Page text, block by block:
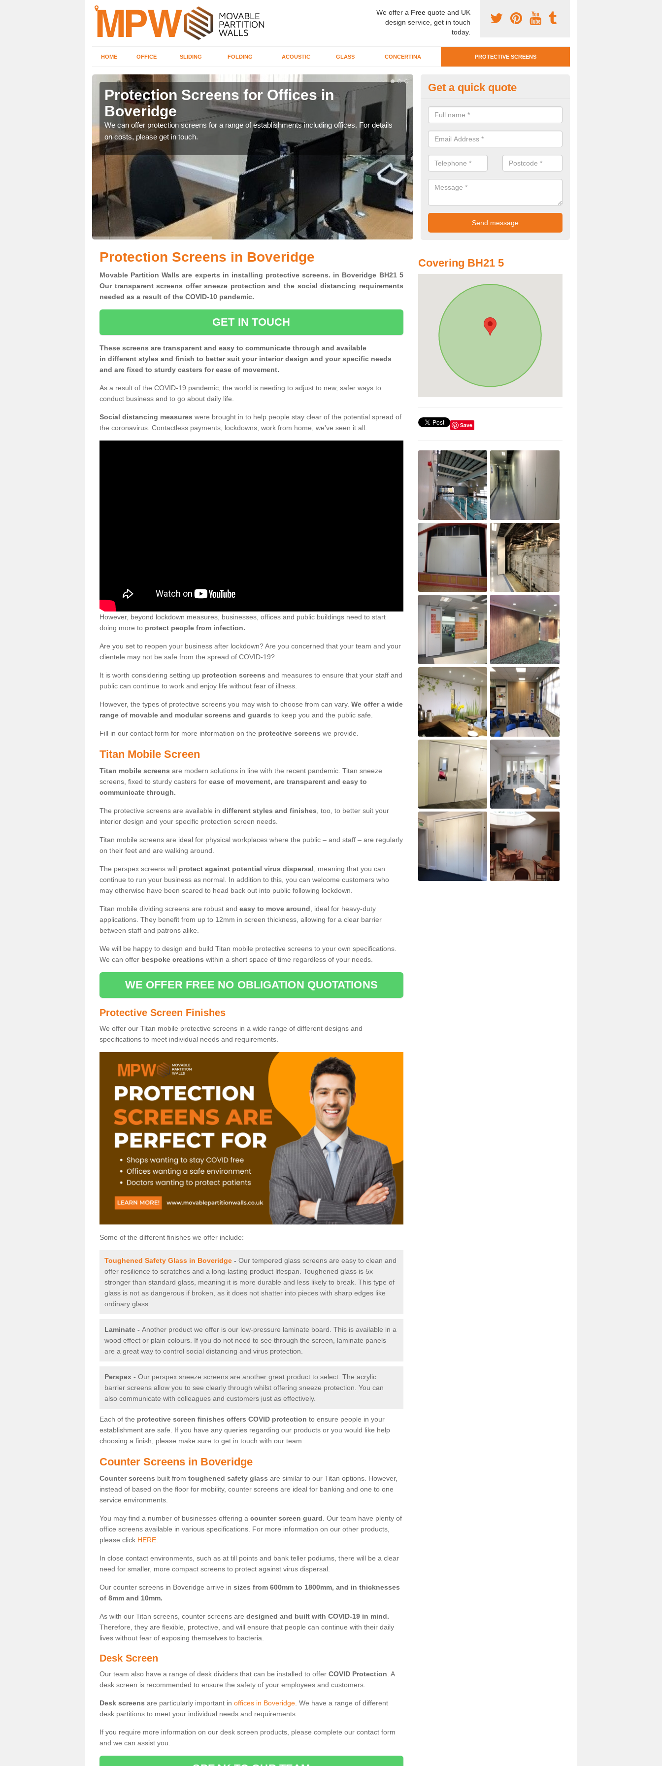
We offer a Free quote and UK
design service, get in touch
today.
HOME OFFICE SLIDING FOLDING ACOUSTIC GLASS CONCERTINA PROTECTIVE SCREENS
Protection Screens for Offices in
Boveridge
We can offer protection screens for a range of establishments including offices. For details
on costs, please get in touch.
Protective Screen Guards in
If you require protective screen guards for your workplace, please get in
for the very best prices.
Get a quick quote
Protection Screens in Boveridge
Movable Partition Walls are experts in installing protective screens. in Boveridge BH21 5
Our transparent screens offer sneeze protection and the social distancing requirements
needed as a result of the COVID-10 pandemic.
GET IN TOUCH
These screens are transparent and easy to communicate through and available
in different styles and finish to better suit your interior design and your specific needs
and are fixed to sturdy casters for ease of movement.
As a result of the COVID-19 pandemic, the world is needing to adjust to new, safer ways to
conduct business and to go about daily life.
Social distancing measures were brought in to help people stay clear of the potential spread of
the coronavirus. Contactless payments, lockdowns, work from home; we've seen it all.
However, beyond lockdown measures, businesses, offices and public buildings need to start
doing more to protect people from infection.
Are you set to reopen your business after lockdown? Are you concerned that your team and your
clientele may not be safe from the spread of COVID-19?
It is worth considering setting up protection screens and measures to ensure that your staff and
public can continue to work and enjoy life without fear of illness.
However, the types of protective screens you may wish to choose from can vary. We offer a wide
range of movable and modular screens and guards to keep you and the public safe.
Fill in our contact form for more information on the protective screens we provide.
Titan Mobile Screen
Titan mobile screens are modern solutions in line with the recent pandemic. Titan sneeze
screens, fixed to sturdy casters for ease of movement, are transparent and easy to
communicate through.
The protective screens are available in different styles and finishes , too, to better suit your
interior design and your specific protection screen needs.
Titan mobile screens are ideal for physical workplaces where the public – and staff – are regularly
on their feet and are walking around.
The perspex screens will protect against potential virus dispersal , meaning that you can
continue to run your business as normal. In addition to this, you can welcome customers who
may otherwise have been scared to head back out into public following lockdown.
Titan mobile dividing screens are robust and easy to move around , ideal for heavy-duty
applications. They benefit from up to 12mm in screen thickness, allowing for a clear barrier
between staff and patrons alike.
We will be happy to design and build Titan mobile protective screens to your own specifications.
We can offer bespoke creations within a short space of time regardless of your needs.
WE OFFER FREE NO OBLIGATION QUOTATIONS
Protective Screen Finishes
We offer our Titan mobile protective screens in a wide range of different designs and
specifications to meet individual needs and requirements.
Some of the different finishes we offer include:
Toughened Safety Glass in Boveridge - Our tempered glass screens are easy to clean and
offer resilience to scratches and a long-lasting product lifespan. Toughened glass is 5x
stronger than standard glass, meaning it is more durable and less likely to break. This type of
glass is not as dangerous if broken, as it does not shatter into pieces with sharp edges like
ordinary glass.
Laminate - Another product we offer is our low-pressure laminate board. This is available in a
wood effect or plain colours. If you do not need to see through the screen, laminate panels
are a great way to control social distancing and virus protection.
Perspex - Our perspex sneeze screens are another great product to select. The acrylic
barrier screens allow you to see clearly through whilst offering sneeze protection. You can
also communicate with colleagues and customers just as effectively.
Each of the protective screen finishes offers COVID protection to ensure people in your
establishment are safe. If you have any queries regarding our products or you would like help
choosing a finish, please make sure to get in touch with our team.
Counter Screens in Boveridge
Counter screens built from toughened safety glass are similar to our Titan options. However,
instead of based on the floor for mobility, counter screens are ideal for banking and one to one
service environments.
You may find a number of businesses offering a counter screen guard . Our team have plenty of
office screens available in various specifications. For more information on our other products,
please click HERE.
In close contact environments, such as at till points and bank teller podiums, there will be a clear
need for smaller, more compact screens to protect against virus dispersal.
Our counter screens in Boveridge arrive in sizes from 600mm to 1800mm, and in thicknesses
of 8mm and 10mm.
As with our Titan screens, counter screens are designed and built with COVID-19 in mind.
Therefore, they are flexible, protective, and will ensure that people can continue with their daily
lives without fear of exposing themselves to bacteria.
Desk Screen
Our team also have a range of desk dividers that can be installed to offer COVID Protection . A
desk screen is recommended to ensure the safety of your employees and customers.
Desk screens are particularly important in offices in Boveridge . We have a range of different
desk partitions to meet your individual needs and requirements.
If you require more information on our desk screen products, please complete our contact form
and we can assist you.
Covering BH21 5
Save